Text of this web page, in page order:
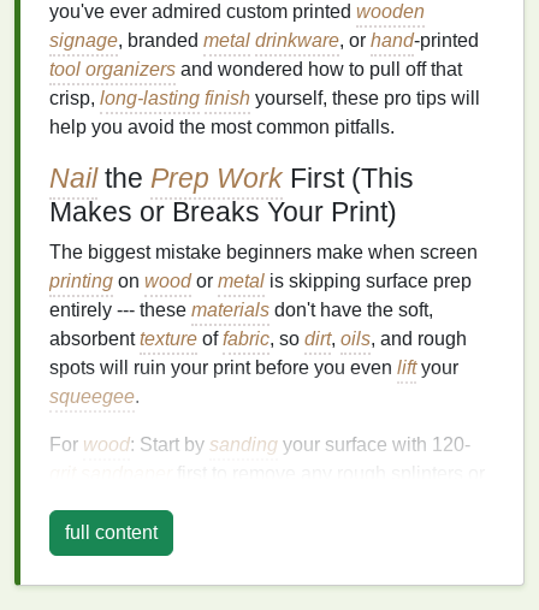
you've ever admired custom printed wooden
signage, branded metal drinkware, or hand-printed
tool organizers and wondered how to pull off that
crisp, long-lasting finish yourself, these pro tips will
help you avoid the most common pitfalls.
Nailthe Prep Work First (This
Makes or Breaks Your Print)
The biggest mistake beginners make when screen
printing on woodor metal is skipping surface prep
entirely --- these materials don't have the soft,
absorbenttexture offabric, so dirt, oils, and rough
spots will ruin your print before you even liftyour
squeegee.
For wood: Start by sanding your surface with 120-
smooth, even base. If you're working with soft,
porouswoodslike
sawdustwith atack cloth, then apply a thincoatof
full content